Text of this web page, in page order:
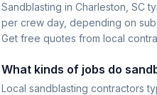
Sandblasting in Charleston, SC
per crew day, depending on
Get free quotes from local
What kinds of jobs do
Local sandblasting contractors